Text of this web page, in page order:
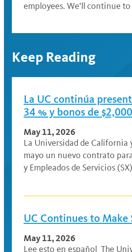
employees. We’ll continue
Keep Reading
La UC continúa
34 % y bonos de $2,000
May 11, 2026
La Universidad de California
mayo un nuevo contrato
y Empleados de Servicios
UC Continues to
May 11, 2026
Lee esto en español The